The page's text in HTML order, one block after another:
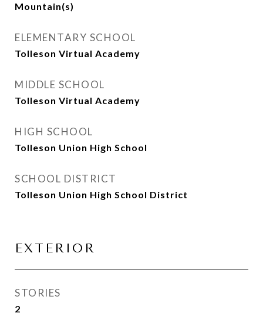
Mountain(s)
ELEMENTARY SCHOOL
Tolleson Virtual Academy
MIDDLE SCHOOL
Tolleson Virtual Academy
HIGH SCHOOL
Tolleson Union High School
SCHOOL DISTRICT
Tolleson Union High School District
EXTERIOR
STORIES
2